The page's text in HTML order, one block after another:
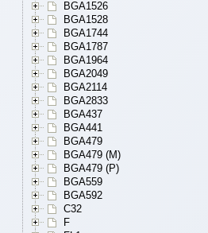
BGA1526
BGA1528
BGA1744
BGA1787
BGA1964
BGA2049
BGA2114
BGA2833
BGA437
BGA441
BGA479
BGA479 (M)
BGA479 (P)
BGA559
BGA592
C32
F